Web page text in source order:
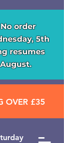
OVER £35
order
5th
resumes